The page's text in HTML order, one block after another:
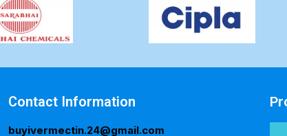
Contact Information
buyivermectin.24@gmail.com